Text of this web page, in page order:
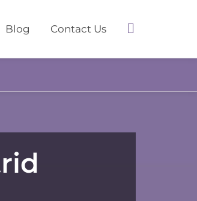
Blog Contact Us Search